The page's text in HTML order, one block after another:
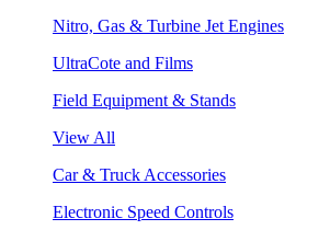
Nitro, Gas & Turbine Jet Engines
UltraCote and Films
Field Equipment & Stands
View All
Car & Truck Accessories
Electronic Speed Controls